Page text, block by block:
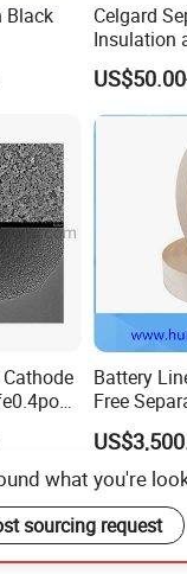
Black
Celgard
Insulation
Layer for
Cells/
Battery
Free
Zinc
what you're
sourcing request
Send Inquiry